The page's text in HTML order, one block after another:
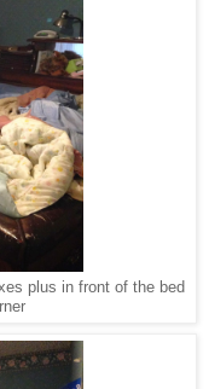
plus in front of the bed